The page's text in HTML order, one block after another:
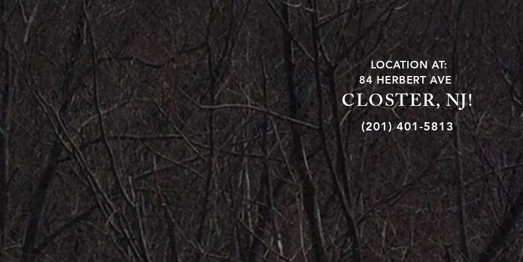
20/20 FONDAS - 10/10 HI KNEE HOPS
LOCATION AT:
84 HERBERT AVE
CLOSTER, NJ!
(201) 401-5813